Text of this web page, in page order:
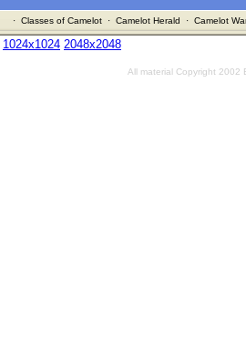
· Classes of Camelot· Camelot Herald · Camelot
1024x1024 2048x2048
All material Copyright 2002